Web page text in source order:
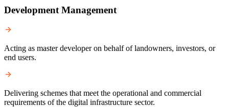
Development Management
Acting as master developer on behalf of landowners, investors, or
end users.
Delivering schemes that meet the operational and commercial
requirements of the digital infrastructure sector.